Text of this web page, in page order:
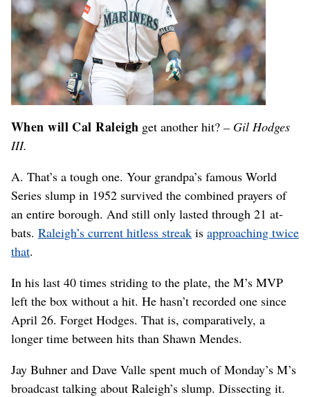
When will Cal Raleigh get another hit?– Gil Hodges
III.
A. That’s a tough one. Your grandpa’s famous World
Series slump in 1952 survived the combined prayers of
an entire borough. And still only lasted through 21 at-
bats. Raleigh’s current hitless streak is approaching twice
that.
In his last 40 times striding to the plate, the M’s MVP
left the box without a hit. He hasn’t recorded one since
April 26. Forget Hodges. That is, comparatively, a
longer time between hits than Shawn Mendes.
Jay Buhner and Dave Valle spent much of Monday’s M’s
broadcast talking about Raleigh’s slump. Dissecting it.